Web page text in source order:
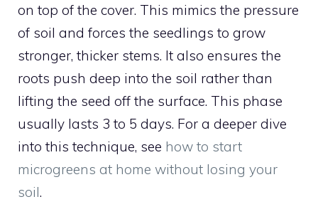
on top of the cover. This mimics the pressure
of soil and forces the seedlings to grow
stronger, thicker stems. It also ensures the
roots push deep into the soil rather than
lifting the seed off the surface. This phase
usually lasts 3 to 5 days. For a deeper dive
into this technique, see how to start
microgreens at home without losing your
soil.